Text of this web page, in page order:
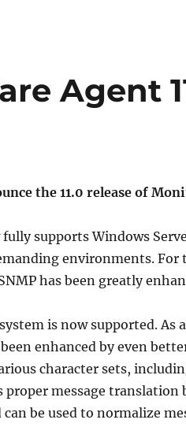
Agent
the 11.0 release of
supports Windows
environments.
has been greatly
is now supported.
enhanced by even
character sets,
proper message translation
can be used to normalize